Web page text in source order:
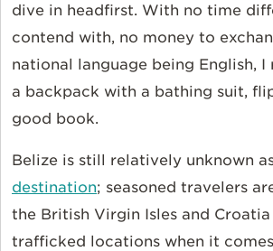
dive in headfirst. With no time
contend with, no money to
national language being English, I
a backpack with a bathing suit,
good book.
Belize is still relatively unknown
destination; seasoned travelers
the British Virgin Isles and
trafficked locations when it